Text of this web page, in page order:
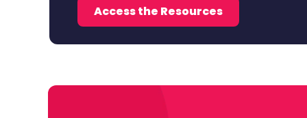
Access the Resources